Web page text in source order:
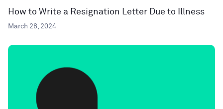
How to Write a Resignation Letter Due to Illness
March 28, 2024